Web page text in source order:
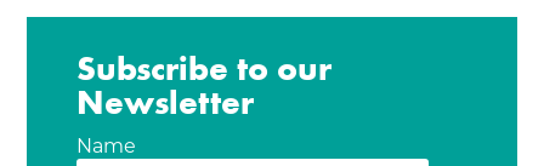
Subscribe to our
Newsletter
Name